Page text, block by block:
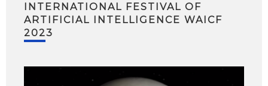
INTERNATIONAL FESTIVAL OF
ARTIFICIAL INTELLIGENCE WAICF
2023